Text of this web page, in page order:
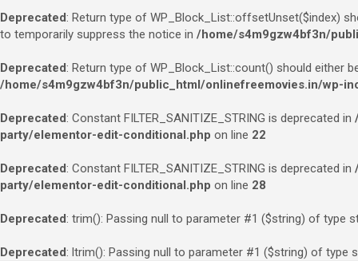
Deprecated: Return type of WP_Block_List::offsetUnset($index)
to temporarily suppress the notice in /home/s4m9gzw4bf3n/
Deprecated: Return type of WP_Block_List::count() should either
/home/s4m9gzw4bf3n/public_html/onlinefreemovies.in/wp-
Deprecated: Constant FILTER_SANITIZE_STRING is deprecated in
party/elementor-edit-conditional.php on line 22
Deprecated: Constant FILTER_SANITIZE_STRING is deprecated in
party/elementor-edit-conditional.php on line 28
Deprecated: trim(): Passing null to parameter #1 ($string) of type
Deprecated: ltrim(): Passing null to parameter #1 ($string) of type